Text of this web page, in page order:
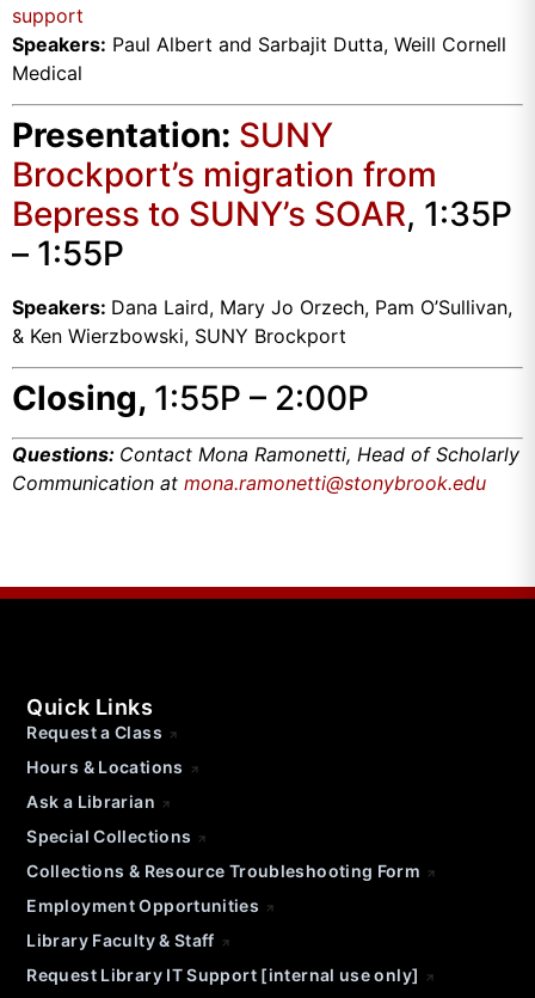
support
Speakers: Paul Albert and Sarbajit Dutta, Weill Cornell
Medical
Presentation: SUNY
Brockport’s migration from
Bepress to SUNY’s SOAR, 1:35P
– 1:55P
Speakers: Dana Laird, Mary Jo Orzech, Pam O’Sullivan,
& Ken Wierzbowski, SUNY Brockport
Closing, 1:55P – 2:00P
Questions: Contact Mona Ramonetti, Head of Scholarly
Communication at mona.ramonetti@stonybrook.edu
Quick Links
Request a Class
Hours & Locations
Ask a Librarian
Special Collections
Collections & Resource Troubleshooting Form
Employment Opportunities
Library Faculty & Staff
Request Library IT Support [internal use only]